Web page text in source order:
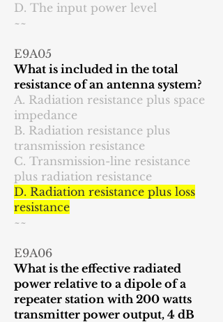
D. The input power level
~~
E9A05
What is included in the total
resistance of an antenna system?
A. Radiation resistance plus space
impedance
B. Radiation resistance plus
transmission resistance
C. Transmission-line resistance
plus radiation resistance
D. Radiation resistance plus loss
resistance
~~
E9A06
What is the effective radiated
power relative to a dipole of a
repeater station with 200 watts
transmitter power output, 4 dB